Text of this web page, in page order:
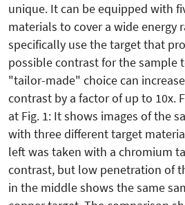
unique. It can be equipped with
materials to cover a wide energy
specifically use the target that
possible contrast for the sample
"tailor-made" choice can
contrast by a factor of up to 10x.
at Fig. 1: It shows images of the
with three different target
left was taken with a chromium
contrast, but low penetration of
in the middle shows the same